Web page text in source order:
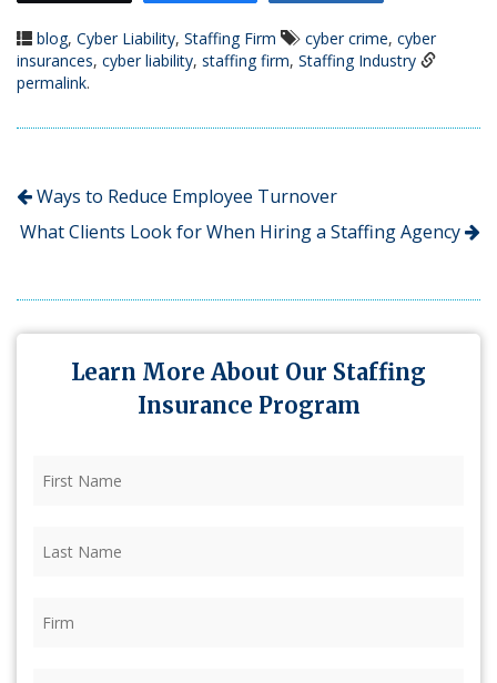
blog, Cyber Liability, Staffing Firm cyber crime, cyber
insurances, cyber liability, staffing firm, Staffing Industry
permalink.
Ways to Reduce Employee Turnover
What Clients Look for When Hiring a Staffing Agency
Learn More About Our Staffing
Insurance Program
Name (Required)
Name (Required)